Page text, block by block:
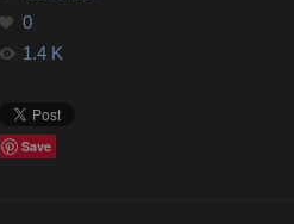
0
1.4 K
Save